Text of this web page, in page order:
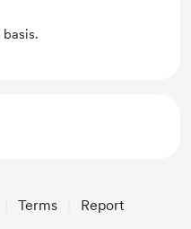
Terms Report